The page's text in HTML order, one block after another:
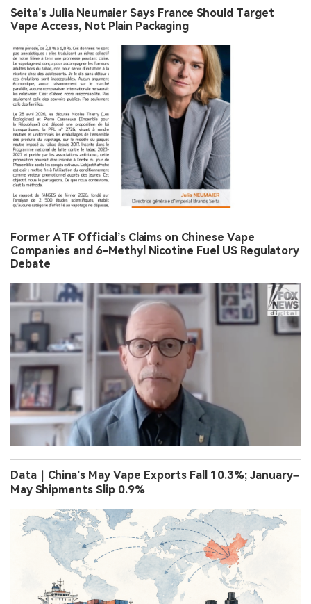
Seita’s Julia Neumaier Says France Should Target
Vape Access, Not Plain Packaging
Former ATF Official’s Claims on Chinese Vape
Companies and 6-Methyl Nicotine Fuel US Regulatory
Debate
Data｜China’s May Vape Exports Fall 10.3%; January–
May Shipments Slip 0.9%